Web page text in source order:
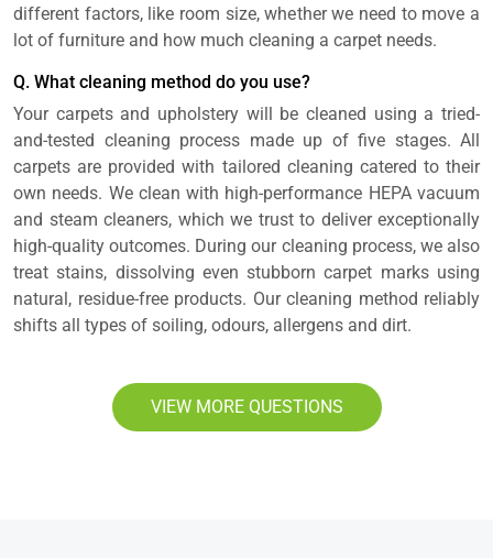
different factors, like room size, whether we need to move a
lot of furniture and how much cleaning a carpet needs.
Q. What cleaning method do you use?
Your carpets and upholstery will be cleaned using a tried-
and-tested cleaning process made up of five stages. All
carpets are provided with tailored cleaning catered to their
own needs. We clean with high-performance HEPA vacuum
and steam cleaners, which we trust to deliver exceptionally
high-quality outcomes. During our cleaning process, we also
treat stains, dissolving even stubborn carpet marks using
natural, residue-free products. Our cleaning method reliably
shifts all types of soiling, odours, allergens and dirt.
VIEW MORE QUESTIONS